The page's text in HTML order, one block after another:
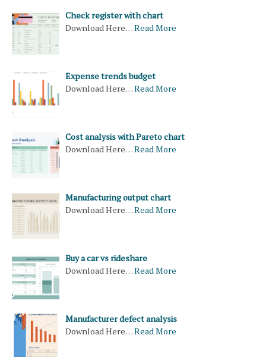
Check register with chart
Download Here…Read More
Expense trends budget
Download Here…Read More
Cost analysis with Pareto chart
Download Here…Read More
Manufacturing output chart
Download Here…Read More
Buy a car vs rideshare
Download Here…Read More
Manufacturer defect analysis
Download Here…Read More